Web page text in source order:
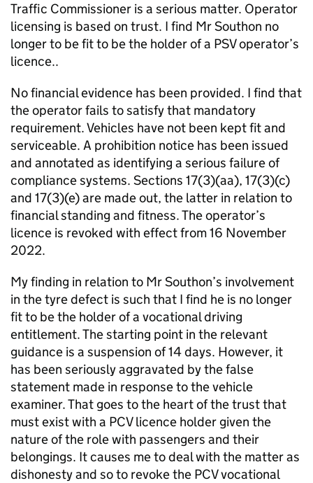
Traffic Commissioner is a serious matter. Operator
licensing is based on trust. I find Mr Southon no
longer to be fit to be the holder of a PSV operator’s
licence..
No financial evidence has been provided. I find that
the operator fails to satisfy that mandatory
requirement. Vehicles have not been kept fit and
serviceable. A prohibition notice has been issued
and annotated as identifying a serious failure of
compliance systems. Sections 17(3)(aa), 17(3)(c)
and 17(3)(e) are made out, the latter in relation to
financial standing and fitness. The operator’s
licence is revoked with effect from 16 November
2022.
My finding in relation to Mr Southon’s involvement
in the tyre defect is such that I find he is no longer
fit to be the holder of a vocational driving
entitlement. The starting point in the relevant
guidance is a suspension of 14 days. However, it
has been seriously aggravated by the false
statement made in response to the vehicle
examiner. That goes to the heart of the trust that
must exist with a PCV licence holder given the
nature of the role with passengers and their
belongings. It causes me to deal with the matter as
dishonesty and so to revoke the PCV vocational